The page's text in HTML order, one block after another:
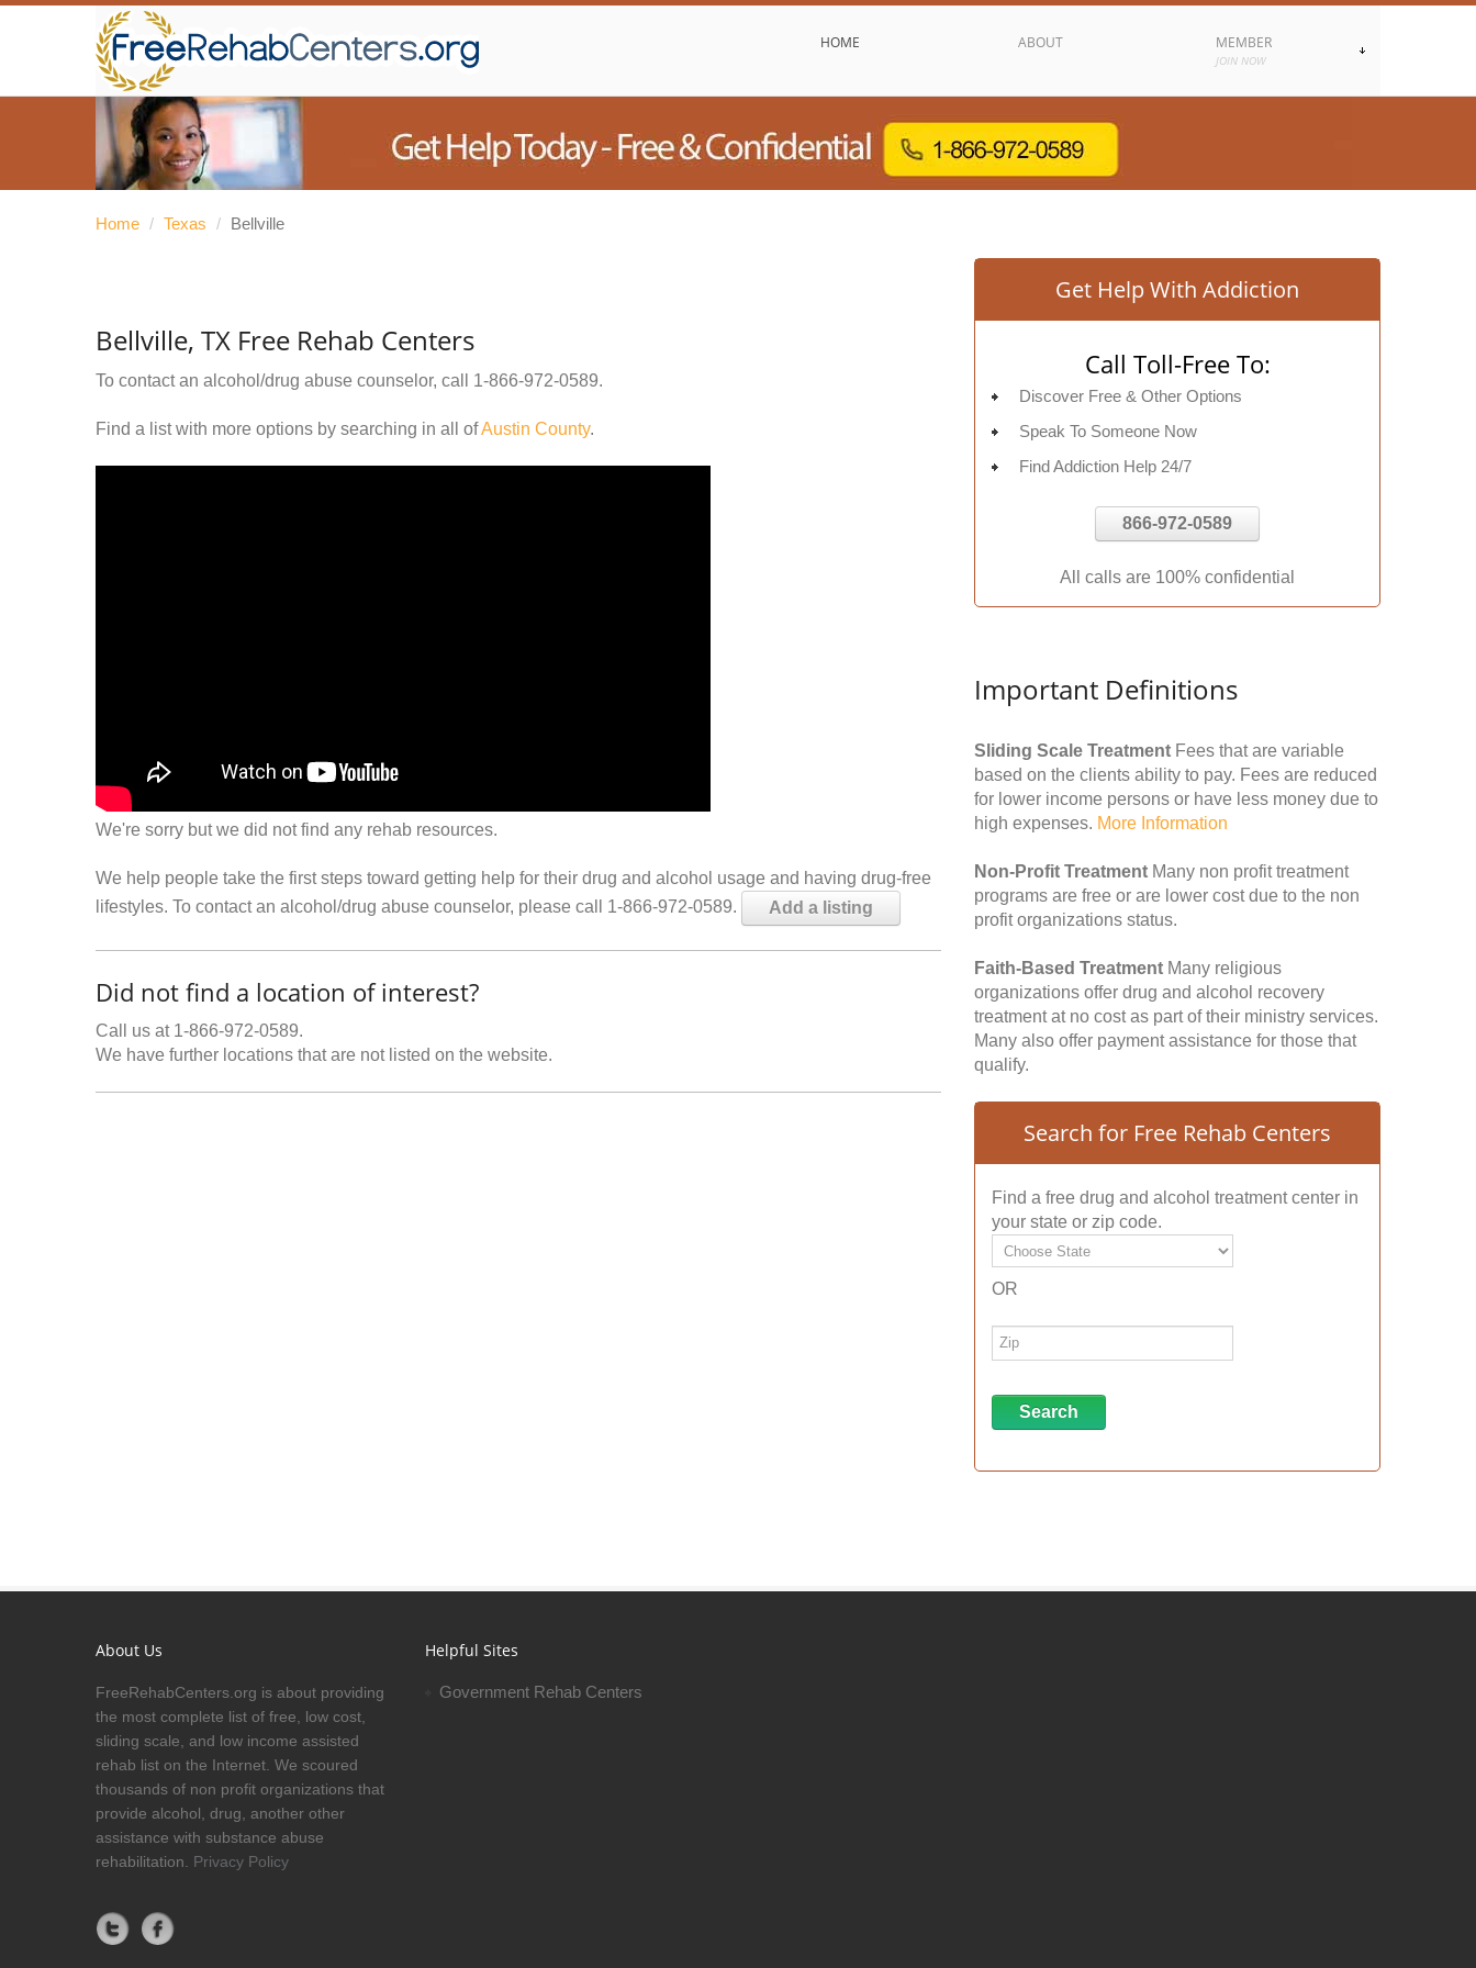
HOME ABOUT MEMBER
JOIN NOW
Home / Texas / Bellville
Bellville, TX Free Rehab Centers
To contact an alcohol/drug abuse counselor, call 1-866-972-0589.
Find a list with more options by searching in all ofAustin County.
We're sorry but we did not find any rehab resources.
We help people take the first steps toward getting help for their drug and alcohol usage and having drug-free
lifestyles. To contact an alcohol/drug abuse counselor, please call 1-866-972-0589.
Add a listing
Did not find a location of interest?
Call us at 1-866-972-0589.
We have further locations that are not listed on the website.
Get Help With Addiction
Call Toll-Free To:
Discover Free & Other Options
Speak To Someone Now
Find Addiction Help 24/7
866-972-0589
All calls are 100% confidential
Important Definitions
Sliding Scale Treatment Fees that are variable
based on the clients ability to pay. Fees are reduced
for lower income persons or have less money due to
high expenses. More Information
Non-Profit Treatment Many non profit treatment
programs are free or are lower cost due to the non
profit organizations status.
Faith-Based Treatment Many religious
organizations offer drug and alcohol recovery
treatment at no cost as part of their ministry services.
Many also offer payment assistance for those that
qualify.
Search for Free Rehab Centers
Find a free drug and alcohol treatment center in
your state or zip code.
OR
About Us
FreeRehabCenters.org is about providing
the most complete list of free, low cost,
sliding scale, and low income assisted
rehab list on the Internet. We scoured
thousands of non profit organizations that
provide alcohol, drug, another other
assistance with substance abuse
rehabilitation. Privacy Policy
Helpful Sites
Government Rehab Centers